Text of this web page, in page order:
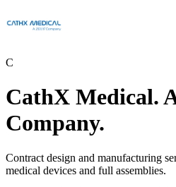
C
CathX Medical.
Company.
Contract design and manufacturing
medical devices and full assemblies.